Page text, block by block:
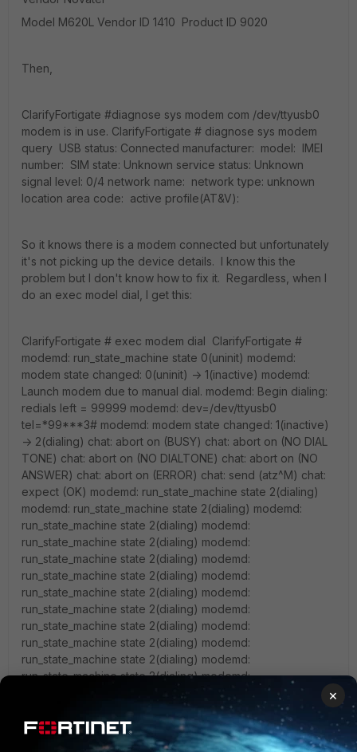
Model M620L Vendor ID 1410 Product ID 9020
Then,
ClarifyFortigate #diagnose sys modem com /dev/ttyusb0
modem is in use. ClarifyFortigate # diagnose sys modem
query USB status: Connected manufacturer: model: IMEI
number: SIM state: Unknown service status: Unknown
signal level: 0/4 network name: network type: unknown
location area code: active profile(AT&V):
So it knows there is a modem connected but unfortunately
it's not picking up the device details. I know this the
problem but I don't know how to fix it. Regardless, when I
do an exec model dial, I get this:
ClarifyFortigate # exec modem dial ClarifyFortigate #
modemd: run_state_machine state 0(uninit) modemd:
modem state changed: 0(uninit) -> 1(inactive) modemd:
Launch modem due to manual dial. modemd: Begin dialing:
redials left = 99999 modemd: dev=/dev/ttyusb0
tel=*99***3# modemd: modem state changed: 1(inactive)
-> 2(dialing) chat: abort on (BUSY) chat: abort on (NO DIAL
TONE) chat: abort on (NO DIALTONE) chat: abort on (NO
ANSWER) chat: abort on (ERROR) chat: send (atz^M) chat:
expect (OK) modemd: run_state_machine state 2(dialing)
modemd: run_state_machine state 2(dialing) modemd:
run_state_machine state 2(dialing) modemd:
run_state_machine state 2(dialing) modemd:
run_state_machine state 2(dialing) modemd:
run_state_machine state 2(dialing) modemd:
run_state_machine state 2(dialing) modemd:
run_state_machine state 2(dialing) modemd:
run_state_machine state 2(dialing) modemd:
run_state_machine state 2(dialing) modemd:
run_state_machine state 2(dialing) modemd:
run_state_machine state 2(dialing) modemd:
run_state_machine state 2(dialing) modemd:
run_state_machine state 2(dialing) modemd:
run_state_machine state 2(dialing) chat: alarm chat: Failed
modemd: run_state_machine state 2(dialing) modemd:
×